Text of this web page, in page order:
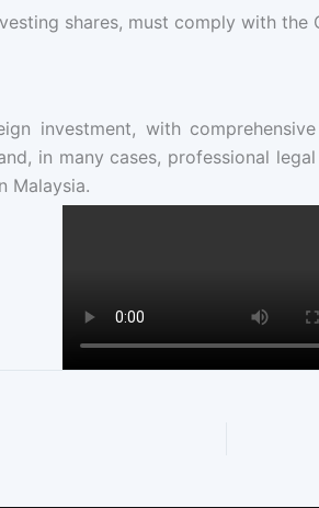
shares, must comply with the
investment, with
in many cases, professional
Malaysia.